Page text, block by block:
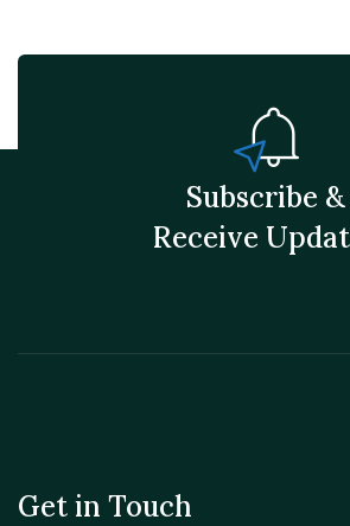
Subscribe &
Receive
Get in Touch